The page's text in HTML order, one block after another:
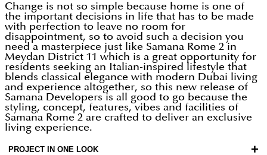
Change is not so simple because home is one of
the important decisions in life that has to be made
with perfection to leave no room for
disappointment, so to avoid such a decision you
need a masterpiece just like Samana Rome 2 in
Meydan District 11 which is a great opportunity for
residents seeking an Italian-inspired lifestyle that
blends classical elegance with modern Dubai living
and experience altogether, so this new release of
Samana Developers is all good to go because the
styling, concept, features, vibes and facilities of
Samana Rome 2 are crafted to deliver an exclusive
living experience.
PROJECT IN ONE LOOK +